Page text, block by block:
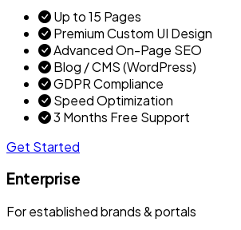
Up to 15 Pages
Premium Custom UI Design
Advanced On-Page SEO
Blog / CMS (WordPress)
GDPR Compliance
Speed Optimization
3 Months Free Support
Get Started
Enterprise
For established brands & portals